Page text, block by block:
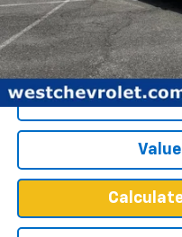
West Chevy Low Price